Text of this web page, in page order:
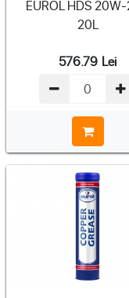
EUROL HDS
20L
576.79 Lei